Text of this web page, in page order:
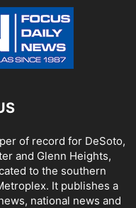
of record for DeSoto,
and Glenn Heights,
to the southern
It publishes a
national news and